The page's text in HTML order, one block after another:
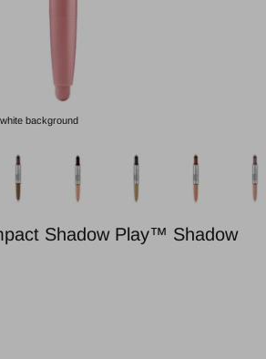
background
Shadow Play™ Shadow